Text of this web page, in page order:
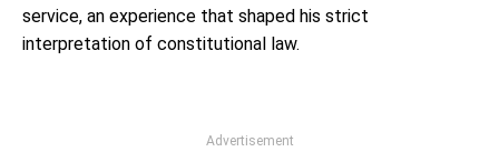
service, an experience that shaped his strict
interpretation of constitutional law.
Advertisement